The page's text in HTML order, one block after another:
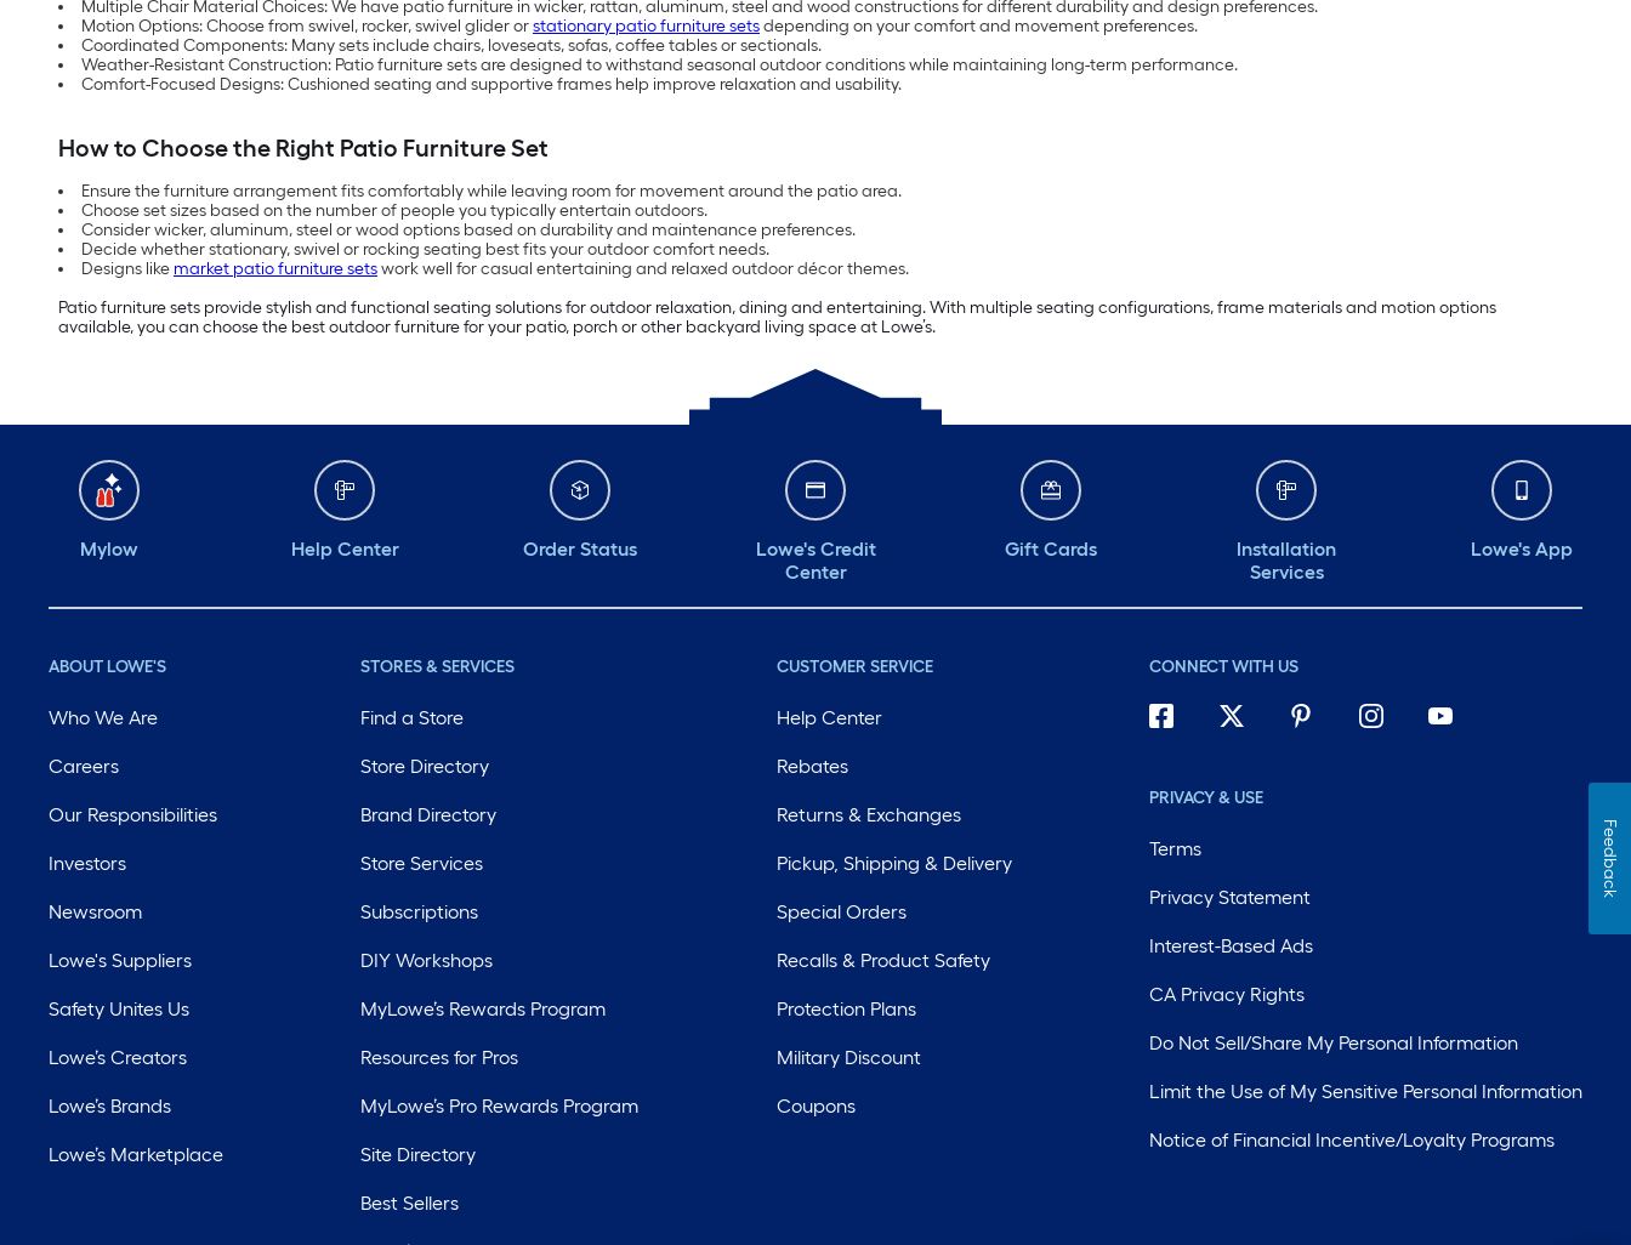
Multiple Chair Material Choices: We have patio furniture in wicker, rattan, aluminum, steel and wood constructions for different durability and design preferences.
Motion Options: Choose from swivel, rocker, swivel glider orstationary patio furniture setsdepending on your comfort and movement preferences.
Coordinated Components: Many sets include chairs, loveseats, sofas, coffee tables or sectionals.
Weather-Resistant Construction: Patio furniture sets are designed to withstand seasonal outdoor conditions while maintaining long-term performance.
Comfort-Focused Designs: Cushioned seating and supportive frames help improve relaxation and usability.
How to Choose the Right Patio Furniture Set
Ensure the furniture arrangement fits comfortably while leaving room for movement around the patio area.
Choose set sizes based on the number of people you typically entertain outdoors.
Consider wicker, aluminum, steel or wood options based on durability and maintenance preferences.
Decide whether stationary, swivel or rocking seating best fits your outdoor comfort needs.
Designs like market patio furniture setswork well for casual entertaining and relaxed outdoor décor themes.
Patio furniture sets provide stylish and functional seating solutions for outdoor relaxation, dining and entertaining. With multiple seating configurations, frame materials and motion options
available, you can choose the best outdoor furniture for your patio, porch or other backyard living space at Lowe’s.
Mylow Help Center Order Status
Lowe's Credit
Center
Gift Cards
Installation
Services
Lowe's App
ABOUT LOWE'S
Who We Are
Careers
Our Responsibilities
Investors
Newsroom
Lowe's Suppliers
Safety Unites Us
Lowe’s Creators
Lowe’s Brands
Lowe’s Marketplace
STORES & SERVICES
Find a Store
Store Directory
Brand Directory
Store Services
Subscriptions
DIY Workshops
MyLowe’s Rewards Program
Resources for Pros
MyLowe’s Pro Rewards Program
Site Directory
Best Sellers
CUSTOMER SERVICE
Help Center
Rebates
Returns & Exchanges
Pickup, Shipping & Delivery
Special Orders
Recalls & Product Safety
Protection Plans
Military Discount
Coupons
CONNECT WITH US
PRIVACY & USE
Terms
Privacy Statement
Interest-Based Ads
CA Privacy Rights
Do Not Sell/Share My Personal Information
Limit the Use of My Sensitive Personal Information
Notice of Financial Incentive/Loyalty Programs
Feedback